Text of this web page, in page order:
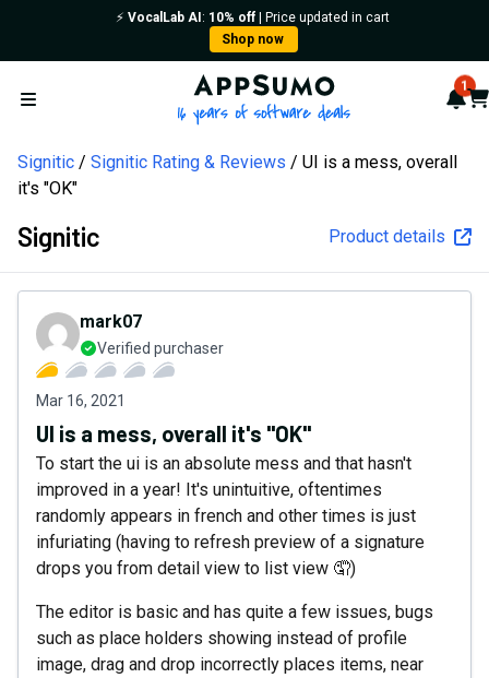
⚡️VocalLab AI : 10% off | Price updated in cart
Shop now
Open menu
AppSumo - 16 years of 1
Signitic Signitic Rating & Reviews
UI is a mess, overall
it's "OK"
Signitic Product details
mark07
Verified purchaser
Mar 16, 2021
UI is a mess, overall it's "OK"
To start the ui is an absolute mess and that hasn't
improved in a year! It's unintuitive, oftentimes
randomly appears in french and other times is just
infuriating (having to refresh preview of a signature
drops you from detail view to list view 🤦)
The editor is basic and has quite a few issues, bugs
such as place holders showing instead of profile
image, drag and drop incorrectly places items, near